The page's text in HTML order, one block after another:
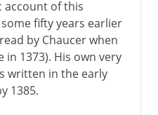
account of this
fifty years earlier
by Chaucer when
in 1373). His own very
written in the early
1385.